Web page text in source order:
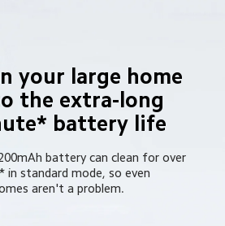
your large home
the extra-long
battery life
battery can clean for over
in standard mode, so even
aren't a problem.